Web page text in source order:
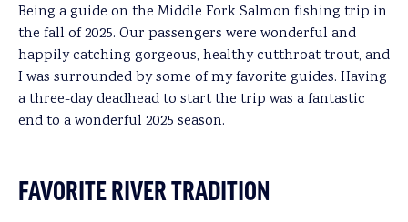
Being a guide on the Middle Fork Salmon fishing trip in
the fall of 2025. Our passengers were wonderful and
happily catching gorgeous, healthy cutthroat trout, and
I was surrounded by some of my favorite guides. Having
a three-day deadhead to start the trip was a fantastic
end to a wonderful 2025 season.
FAVORITE RIVER TRADITION